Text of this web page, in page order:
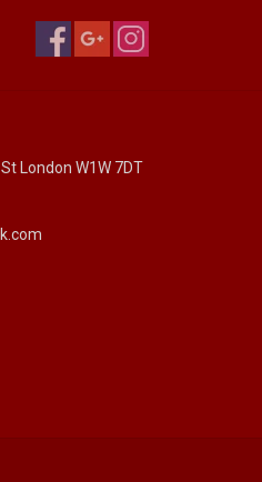
London W1W 7DT